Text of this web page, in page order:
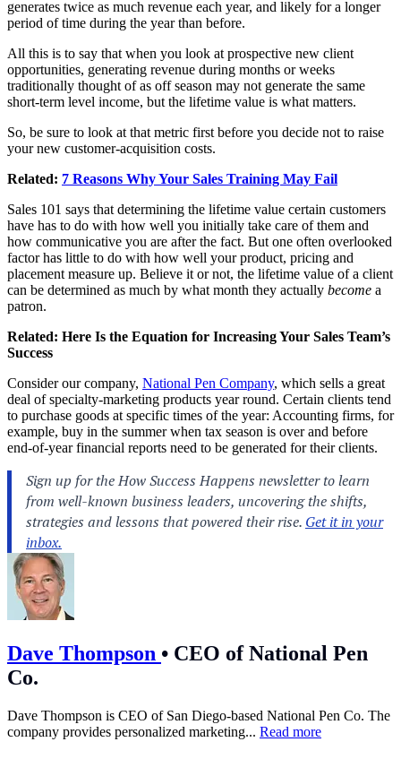
generates twice as much revenue each year, and likely for a longer
period of time during the year than before.
All this is to say that when you look at prospective new client
opportunities, generating revenue during months or weeks
traditionally thought of as off season may not generate the same
short-term level income, but the lifetime value is what matters.
So, be sure to look at that metric first before you decide not to raise
your new customer-acquisition costs.
Related: 7 Reasons Why Your Sales Training May Fail
Sales 101 says that determining the lifetime value certain customers
have has to do with how well you initially take care of them and
how communicative you are after the fact. But one often overlooked
factor has little to do with how well your product, pricing and
placement measure up. Believe it or not, the lifetime value of a client
can be determined as much by what month they actually become a
patron.
Related: Here Is the Equation for Increasing Your Sales Team’s
Success
Consider our company, National Pen Company, which sells a great
deal of specialty-marketing products year round. Certain clients tend
to purchase goods at specific times of the year: Accounting firms, for
example, buy in the summer when tax season is over and before
end-of-year financial reports need to be generated for their clients.
Dave Thompson • CEO of National Pen
Co.
Dave Thompson is CEO of San Diego-based National Pen Co. The
company provides personalized marketing... Read more